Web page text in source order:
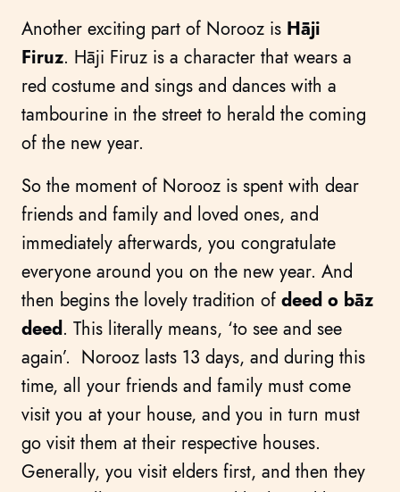
Another exciting part of Norooz is Hāji
Firuz. Hāji Firuz is a character that wears a
red costume and sings and dances with a
tambourine in the street to herald the coming
of the new year.
So the moment of Norooz is spent with dear
friends and family and loved ones, and
immediately afterwards, you congratulate
everyone around you on the new year. And
then begins the lovely tradition of deed o bāz
deed. This literally means, ‘to see and see
again’. Norooz lasts 13 days, and during this
time, all your friends and family must come
visit you at your house, and you in turn must
go visit them at their respective houses.
Generally, you visit elders first, and then they